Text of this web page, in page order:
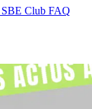
SBE Club FAQ